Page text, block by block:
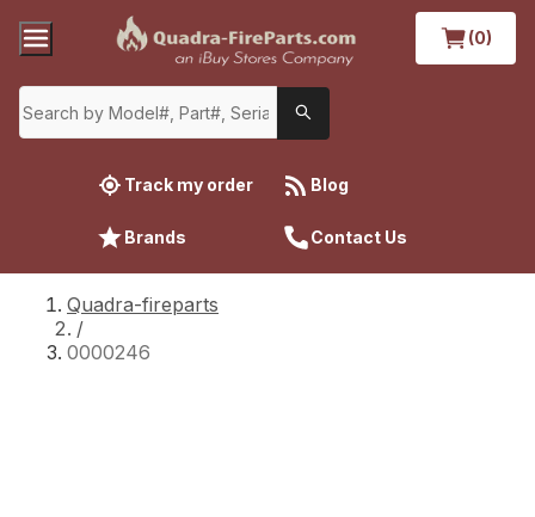
(0)
Track my order Blog
Brands Contact Us
Quadra-fireparts
/
0000246